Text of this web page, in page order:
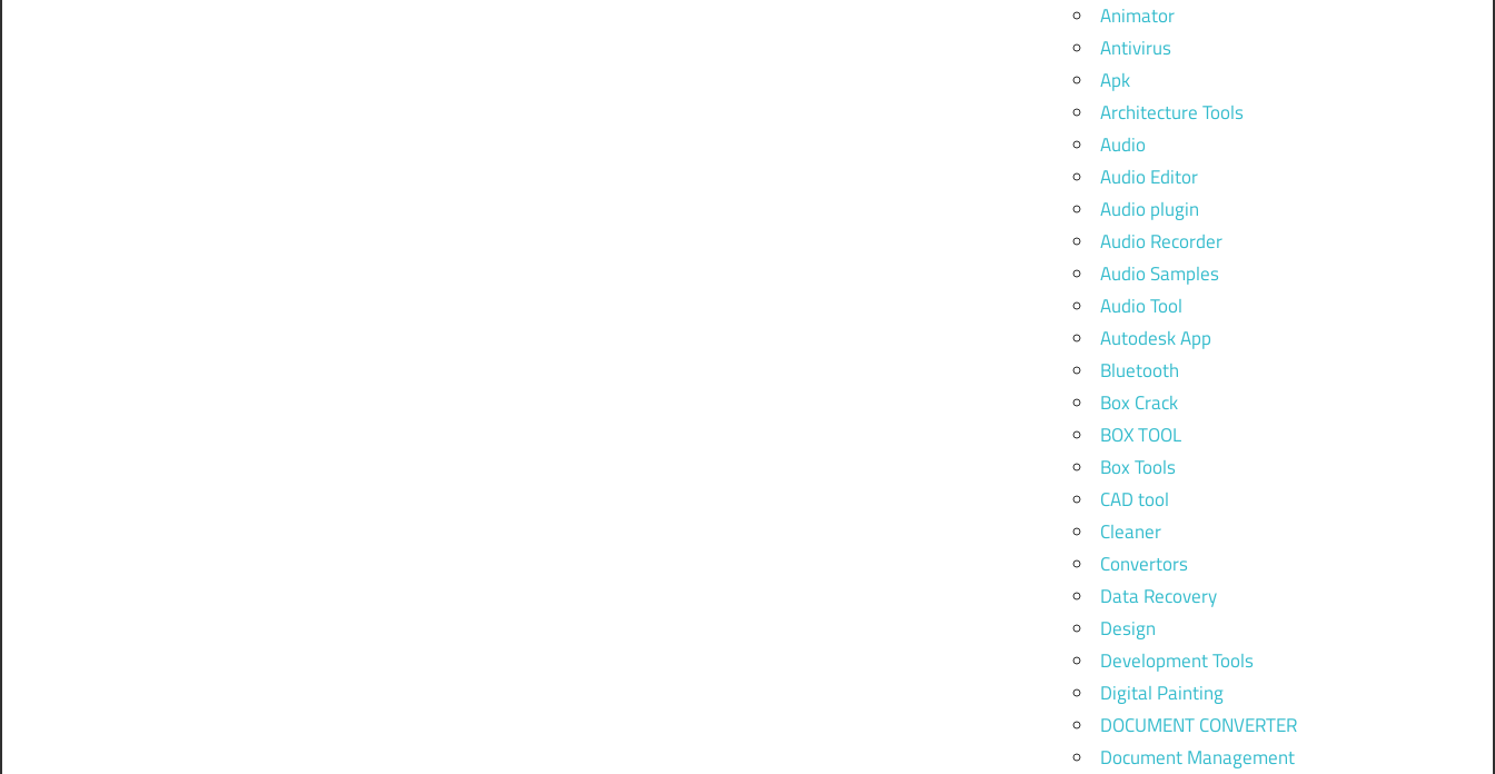
Animator
Antivirus
Apk
Architecture Tools
Audio
Audio Editor
Audio plugin
Audio Recorder
Audio Samples
Audio Tool
Autodesk App
Bluetooth
Box Crack
BOX TOOL
Box Tools
CAD tool
Cleaner
Convertors
Data Recovery
Design
Development Tools
Digital Painting
DOCUMENT CONVERTER
Document Management